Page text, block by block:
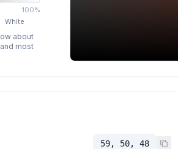
100%
White
about
most
59, 50, 48